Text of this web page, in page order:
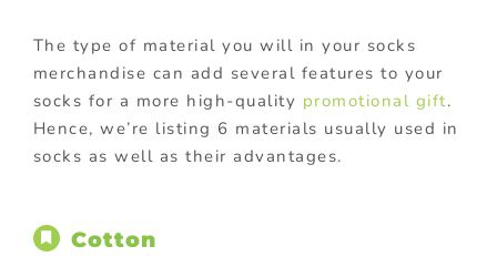
The type of material you will in your socks
merchandise can add several features to your
socks for a more high-quality promotional gift.
Hence, we’re listing 6 materials usually used in
socks as well as their advantages.
Cotton